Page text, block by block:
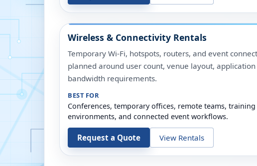
Wireless & Connectivity Rentals
Temporary Wi-Fi, hotspots, routers, and event
planned around user count, venue layout, application
bandwidth requirements.
BEST FOR
Conferences, temporary offices, remote teams,
environments, and connected event workflows.
Request a Quote View Rentals